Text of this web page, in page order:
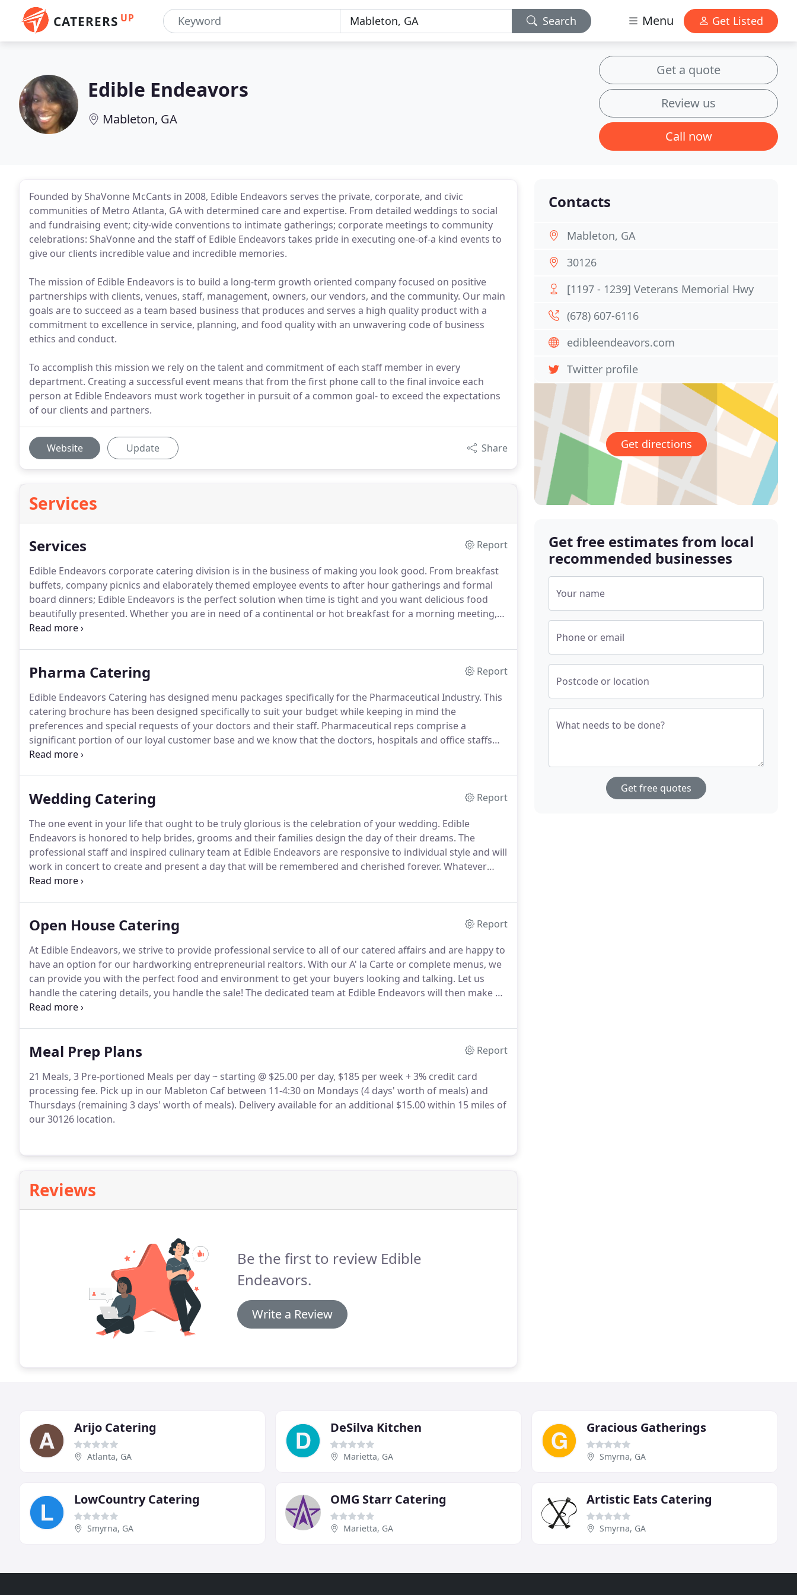
CATERERS UP Search Menu Get Listed
Edible Endeavors
Mableton, GA
Get a quote
Review us
Call now
Founded by ShaVonne McCants in 2008, Edible Endeavors serves the private, corporate, and civic
communities of Metro Atlanta, GA with determined care and expertise. From detailed weddings to social
and fundraising event; city-wide conventions to intimate gatherings; corporate meetings to community
celebrations: ShaVonne and the staff of Edible Endeavors takes pride in executing one-of-a kind events to
give our clients incredible value and incredible memories.
The mission of Edible Endeavors is to build a long-term growth oriented company focused on positive
partnerships with clients, venues, staff, management, owners, our vendors, and the community. Our main
goals are to succeed as a team based business that produces and serves a high quality product with a
commitment to excellence in service, planning, and food quality with an unwavering code of business
ethics and conduct.
To accomplish this mission we rely on the talent and commitment of each staff member in every
department. Creating a successful event means that from the first phone call to the final invoice each
person at Edible Endeavors must work together in pursuit of a common goal- to exceed the expectations
of our clients and partners.
Website Update Share
Services
Services
Report
Edible Endeavors corporate catering division is in the business of making you look good. From breakfast
buffets, company picnics and elaborately themed employee events to after hour gatherings and formal
board dinners; Edible Endeavors is the perfect solution when time is tight and you want delicious food
beautifully presented. Whether you are in need of a continental or hot breakfast for a morning meeting,
boxed lunches, or a fully catered affair; our corporate catering team is here to seamlessly handle all the
Pharma Catering
Report
Edible Endeavors Catering has designed menu packages specifically for the Pharmaceutical Industry. This
catering brochure has been designed specifically to suit your budget while keeping in mind the
preferences and special requests of your doctors and their staff. Pharmaceutical reps comprise a
significant portion of our loyal customer base and we know that the doctors, hospitals and office staffs
are the driving force behind your business, therefore, simply put, "your clients are our clients" and will be
Wedding Catering
Report
The one event in your life that ought to be truly glorious is the celebration of your wedding. Edible
Endeavors is honored to help brides, grooms and their families design the day of their dreams. The
professional staff and inspired culinary team at Edible Endeavors are responsive to individual style and will
work in concert to create and present a day that will be remembered and cherished forever. Whatever
your vision, your style and your dream.
Open House Catering
Report
At Edible Endeavors, we strive to provide professional service to all of our catered affairs and are happy to
have an option for our hardworking entrepreneurial realtors. With our A' la Carte or complete menus, we
can provide you with the perfect food and environment to get your buyers looking and talking. Let us
handle the catering details, you handle the sale! The dedicated team at Edible Endeavors will then make all
the necessary arrangements guaranteeing that your event goes off without a hitch!
Meal Prep Plans
Report
21 Meals, 3 Pre-portioned Meals per day ~ starting @ $25.00 per day, $185 per week + 3% credit card
processing fee. Pick up in our Mableton Caf between 11-4:30 on Mondays (4 days' worth of meals) and
Thursdays (remaining 3 days' worth of meals). Delivery available for an additional $15.00 within 15 miles of
our 30126 location.
Reviews
Be the first to review Edible
Endeavors.
Write a Review
Contacts
Mableton, GA
30126
[1197 - 1239] Veterans Memorial Hwy
(678) 607-6116
edibleendeavors.com
Twitter profile
Get directions
Get free estimates from local
recommended businesses
Your name
Phone or email
Postcode or location
What needs to be done?
Get free quotes
Arijo Catering
Atlanta, GA
DeSilva Kitchen
Marietta, GA
Gracious Gatherings
Smyrna, GA
LowCountry Catering
Smyrna, GA
OMG Starr Catering
Marietta, GA
Artistic Eats Catering
Smyrna, GA